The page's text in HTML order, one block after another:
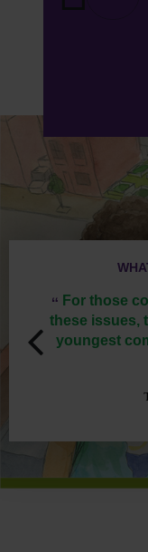
‟ For those
these issues,
youngest